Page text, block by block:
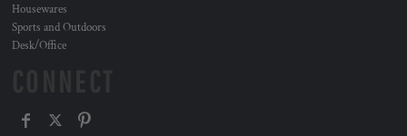
Housewares
Sports and Outdoors
Desk/Office